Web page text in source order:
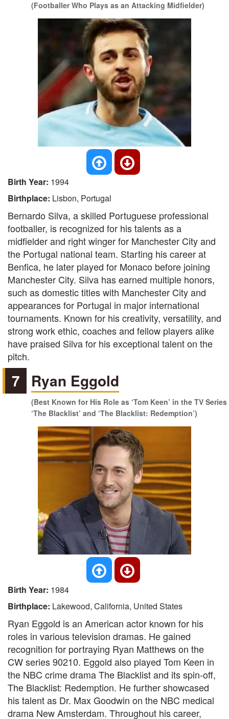
(Footballer Who Plays as an Attacking Midfielder)
Birth Year: 1994
Birthplace: Lisbon, Portugal
Bernardo Silva, a skilled Portuguese professional
footballer, is recognized for his talents as a
midfielder and right winger for Manchester City and
the Portugal national team. Starting his career at
Benfica, he later played for Monaco before joining
Manchester City. Silva has earned multiple honors,
such as domestic titles with Manchester City and
appearances for Portugal in major international
tournaments. Known for his creativity, versatility, and
strong work ethic, coaches and fellow players alike
have praised Silva for his exceptional talent on the
pitch.
7 Ryan Eggold
(Best Known for His Role as ‘Tom Keen’ in the TV Series
‘The Blacklist’ and ‘The Blacklist: Redemption’)
Birth Year: 1984
Birthplace: Lakewood, California, United States
Ryan Eggold is an American actor known for his
roles in various television dramas. He gained
recognition for portraying Ryan Matthews on the
CW series 90210. Eggold also played Tom Keen in
the NBC crime drama The Blacklist and its spin-off,
The Blacklist: Redemption. He further showcased
his talent as Dr. Max Goodwin on the NBC medical
drama New Amsterdam. Throughout his career,